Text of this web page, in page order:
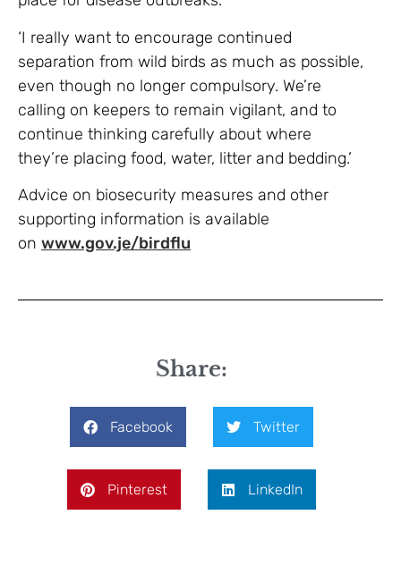
‘I really want to encourage continued
separation from wild birds as much as possible,
even though no longer compulsory. We’re
calling on keepers to remain vigilant, and to
continue thinking carefully about where
they’re placing food, water, litter and bedding.’
Advice on biosecurity measures and other
supporting information is available
on www.gov.je/birdflu
Share:
Facebook Twitter
Pinterest LinkedIn